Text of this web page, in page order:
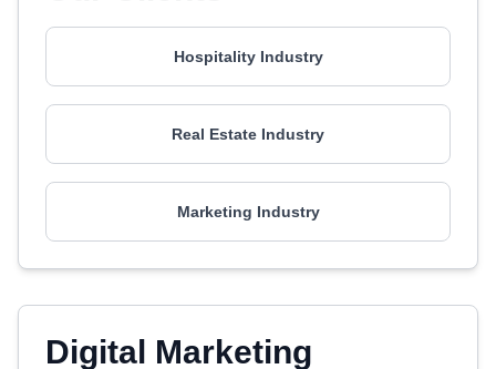
Hospitality Industry
Real Estate Industry
Marketing Industry
Digital Marketing